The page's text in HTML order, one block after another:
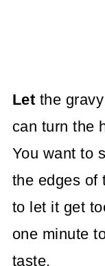
Let the
can turn the
You want to
the edges of
to let it get
one minute
taste.